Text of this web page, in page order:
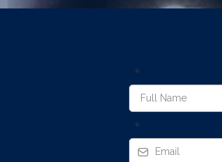
*
*